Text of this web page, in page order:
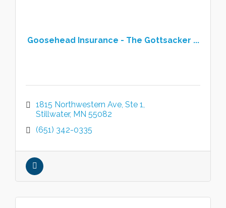
Goosehead Insurance - The Gottsacker ...
1815 Northwestern Ave Ste 1
Stillwater MN 55082
(651) 342-0335